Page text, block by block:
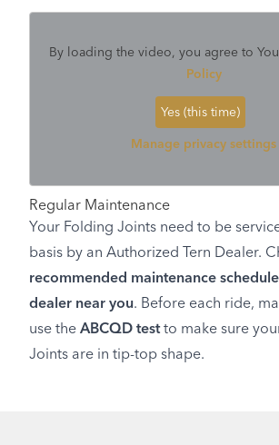
By loading the video, you agree to
Policy
Yes (this time)
Manage privacy settings
Regular Maintenance
Your Folding Joints need to be
basis by an Authorized Tern Dealer.
recommended maintenance schedule
dealer near you. Before each ride,
use the ABCQD testto make sure
Joints are in tip-top shape.